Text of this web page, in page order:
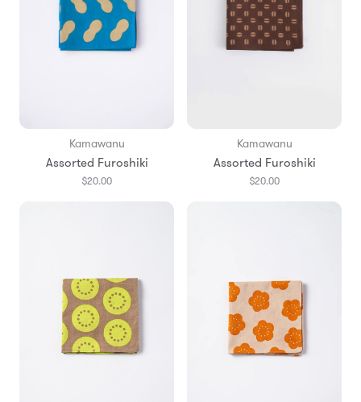
Kamawanu
Assorted Furoshiki
$20.00
Kamawanu
Assorted Furoshiki
$20.00